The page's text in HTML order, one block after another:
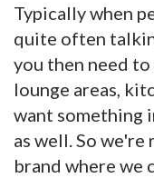
Typically when
quite often
you then need
lounge areas,
want something
as well. So
brand where we